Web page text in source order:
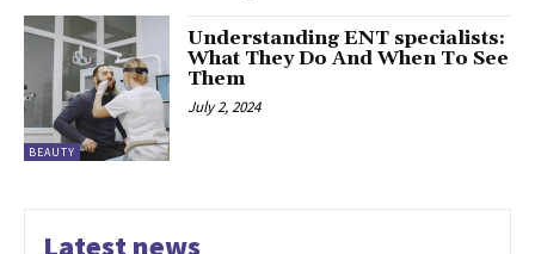
BEAUTY
Understanding ENT specialists:
What They Do And When To See
Them
July 2, 2024